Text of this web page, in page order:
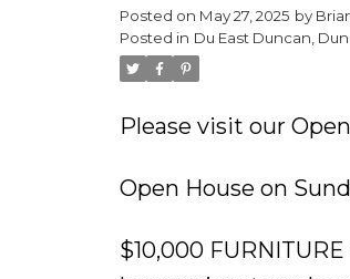
Posted on May 27, 2025 by
Posted in Du East Duncan,
Please visit our
Open House on
$10,000